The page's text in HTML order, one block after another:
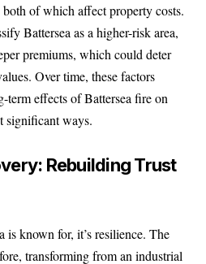
of which affect property costs.
Battersea as a higher-risk area,
premiums, which could deter
Over time, these factors
term effects of Battersea fire on
significant ways.
Rebuilding Trust
is known for, it’s resilience. The
transforming from an industrial